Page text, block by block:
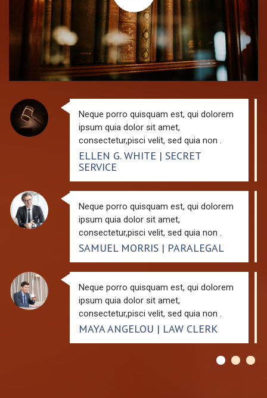
Neque porro quisquam est, qui dolorem
ipsum quia dolor sit amet,
consectetur,pisci velit, sed quia non .
ELLEN G. WHITE | SECRET
SERVICE
Neque porro quisquam est, qui dolorem
ipsum quia dolor sit amet,
consectetur,pisci velit, sed quia non .
SAMUEL MORRIS | PARALEGAL
Neque porro quisquam est, qui dolorem
ipsum quia dolor sit amet,
consectetur,pisci velit, sed quia non .
MAYA ANGELOU | LAW CLERK